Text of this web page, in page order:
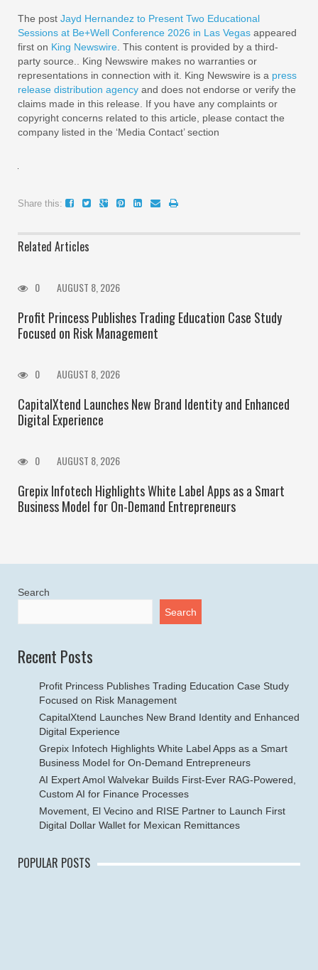
The post Jayd Hernandez to Present Two Educational
Sessions at Be+Well Conference 2026 in Las Vegas appeared
first on King Newswire. This content is provided by a third-
party source.. King Newswire makes no warranties or
representations in connection with it. King Newswire is a press
release distribution agency and does not endorse or verify the
claims made in this release. If you have any complaints or
copyright concerns related to this article, please contact the
company listed in the ‘Media Contact’ section
Share this:
Related Articles
0 AUGUST 8, 2026
Profit Princess Publishes Trading Education Case Study
Focused on Risk Management
0 AUGUST 8, 2026
CapitalXtend Launches New Brand Identity and Enhanced
Digital Experience
0 AUGUST 8, 2026
Grepix Infotech Highlights White Label Apps as a Smart
Business Model for On-Demand Entrepreneurs
Search
Search
Recent Posts
Profit Princess Publishes Trading Education Case Study
Focused on Risk Management
CapitalXtend Launches New Brand Identity and Enhanced
Digital Experience
Grepix Infotech Highlights White Label Apps as a Smart
Business Model for On-Demand Entrepreneurs
AI Expert Amol Walvekar Builds First-Ever RAG-Powered,
Custom AI for Finance Processes
Movement, El Vecino and RISE Partner to Launch First
Digital Dollar Wallet for Mexican Remittances
POPULAR POSTS